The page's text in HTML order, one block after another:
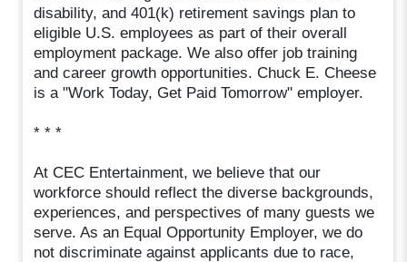
disability, and 401(k) retirement savings plan to
eligible U.S. employees as part of their overall
employment package. We also offer job training
and career growth opportunities. Chuck E. Cheese
is a "Work Today, Get Paid Tomorrow" employer.
* * *
At CEC Entertainment, we believe that our
workforce should reflect the diverse backgrounds,
experiences, and perspectives of many guests we
serve. As an Equal Opportunity Employer, we do
not discriminate against applicants due to race,